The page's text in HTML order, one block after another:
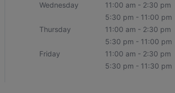
Wednesday
11:00 am - 2:30 pm
5:30 pm - 11:00 pm
Thursday
11:00 am - 2:30 pm
5:30 pm - 11:00 pm
Friday
11:00 am - 2:30 pm
5:30 pm - 11:30 pm